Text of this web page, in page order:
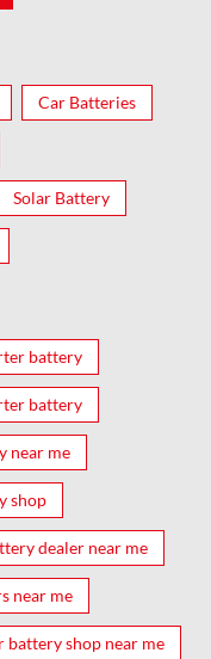
Car Batteries
Solar Battery
battery
battery
near me
shop
dealer near me
near me
battery shop near me